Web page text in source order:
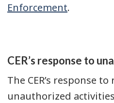
Enforcement.
CER’s response to
The CER’s response
unauthorized